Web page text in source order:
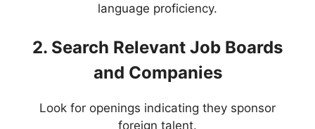
language proficiency.
2. Search Relevant Job Boards
and Companies
Look for openings indicating they sponsor
foreign talent.